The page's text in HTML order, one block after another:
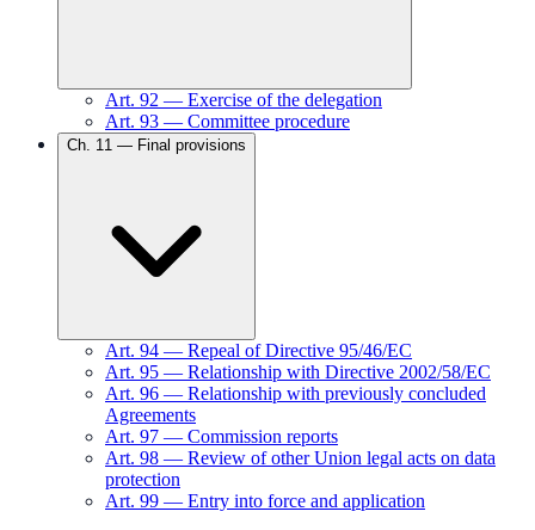
Art. 92 — Exercise of the delegation
Art. 93 — Committee procedure
Ch. 11 — Final provisions
Art. 94 — Repeal of Directive 95/46/EC
Art. 95 — Relationship with Directive 2002/58/EC
Art. 96 — Relationship with previously concluded
Agreements
Art. 97 — Commission reports
Art. 98 — Review of other Union legal acts on data
protection
Art. 99 — Entry into force and application